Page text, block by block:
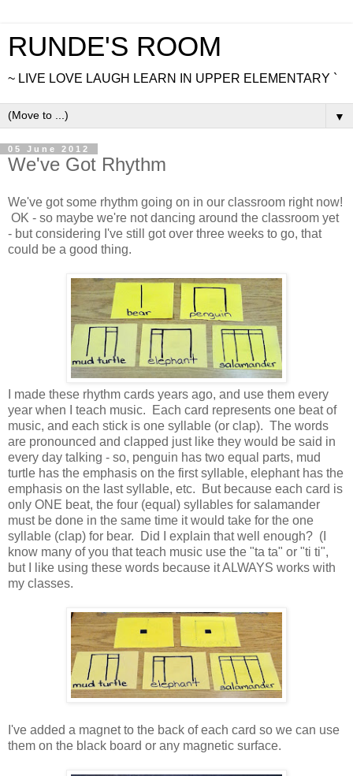
RUNDE'S ROOM
~ LIVE LOVE LAUGH LEARN IN UPPER ELEMENTARY `
▼
05 June 2012
We've Got Rhythm
We've got some rhythm going on in our classroom right now!
OK - so maybe we're not dancing around the classroom yet
- but considering I've still got over three weeks to go, that
could be a good thing.
I made these rhythm cards years ago, and use them every
year when I teach music. Each card represents one beat of
music, and each stick is one syllable (or clap). The words
are pronounced and clapped just like they would be said in
every day talking - so, penguin has two equal parts, mud
turtle has the emphasis on the first syllable, elephant has the
emphasis on the last syllable, etc. But because each card is
only ONE beat, the four (equal) syllables for salamander
must be done in the same time it would take for the one
syllable (clap) for bear. Did I explain that well enough? (I
know many of you that teach music use the "ta ta" or "ti ti",
but I like using these words because it ALWAYS works with
my classes.
I've added a magnet to the back of each card so we can use
them on the black board or any magnetic surface.